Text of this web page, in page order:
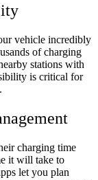
vehicle incredibly
of charging
stations with
is critical for
charging time
it will take to
let you plan